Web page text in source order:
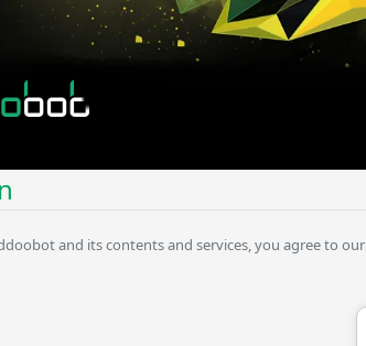
and its contents and services, you agree to our